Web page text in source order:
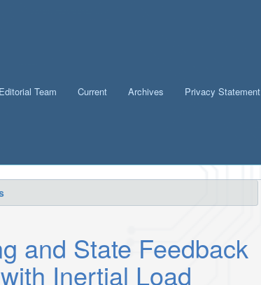
Editorial Team Current Archives Privacy Statement
and State Feedback
Inertial Load